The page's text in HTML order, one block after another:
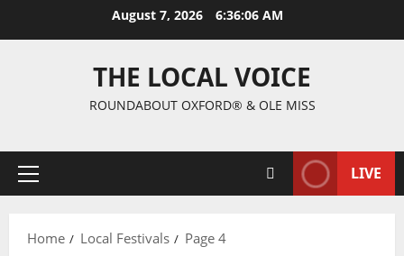
August 7, 2026 6:36:07 AM
THE LOCAL VOICE
ROUNDABOUT OXFORD® & OLE MISS
LIVE
Home Local Festivals Page 4